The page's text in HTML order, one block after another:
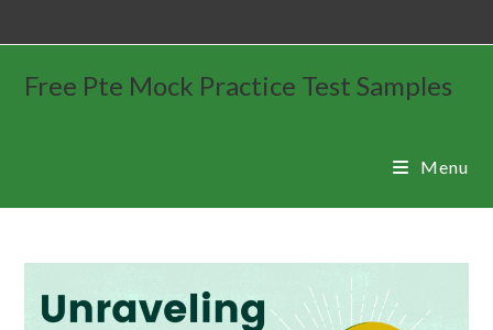
Free Pte Mock Practice Test Samples
Menu